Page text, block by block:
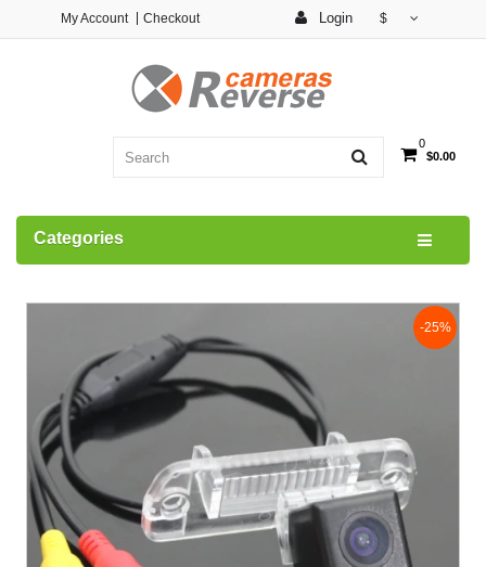
Login $
My Account Checkout
0
$0.00
Categories
-25%